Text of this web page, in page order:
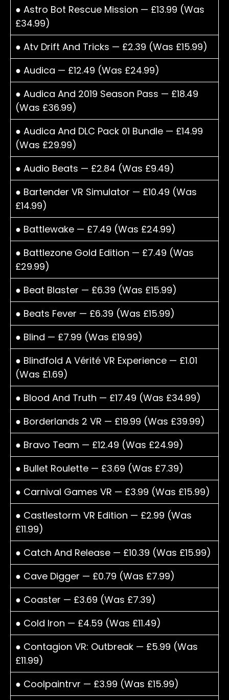
● Astro Bot Rescue Mission — £13.99 (Was
£34.99)
● Atv Drift And Tricks — £2.39 (Was £15.99)
● Audica — £12.49 (Was £24.99)
● Audica And 2019 Season Pass — £18.49
(Was £36.99)
● Audica And DLC Pack 01 Bundle — £14.99
(Was £29.99)
● Audio Beats — £2.84 (Was £9.49)
● Bartender VR Simulator — £10.49 (Was
£14.99)
● Battlewake — £7.49 (Was £24.99)
● Battlezone Gold Edition — £7.49 (Was
£29.99)
● Beat Blaster — £6.39 (Was £15.99)
● Beats Fever — £6.39 (Was £15.99)
● Blind — £7.99 (Was £19.99)
● Blindfold A Vérité VR Experience — £1.01
(Was £1.69)
● Blood And Truth — £17.49 (Was £34.99)
● Borderlands 2 VR — £19.99 (Was £39.99)
● Bravo Team — £12.49 (Was £24.99)
● Bullet Roulette — £3.69 (Was £7.39)
● Carnival Games VR — £3.99 (Was £15.99)
● Castlestorm VR Edition — £2.99 (Was
£11.99)
● Catch And Release — £10.39 (Was £15.99)
● Cave Digger — £0.79 (Was £7.99)
● Coaster — £3.69 (Was £7.39)
● Cold Iron — £4.59 (Was £11.49)
● Contagion VR: Outbreak — £5.99 (Was
£11.99)
● Coolpaintrvr — £3.99 (Was £15.99)